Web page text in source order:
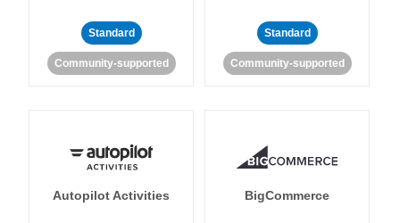
Standard
Community-supported
Standard
Community-supported
Autopilot Activities BigCommerce